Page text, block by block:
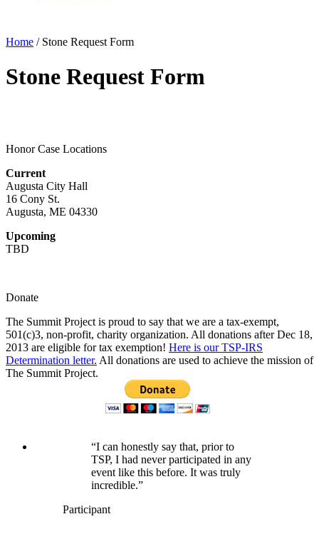
Home / Stone Request Form
Stone Request Form
Honor Case Locations
Current
Augusta City Hall
16 Cony St.
Augusta, ME 04330
Upcoming
TBD
Donate
The Summit Project is proud to say that we are a tax-exempt,
501(c)3, non-profit, charity organization. All donations after Dec 18,
2013 are eligible for tax exemption! Here is our TSP-IRS
Determination letter. All donations are used to achieve the mission of
The Summit Project.
“I can honestly say that, prior to
TSP, I had never participated in any
event like this before. It was truly
incredible.”
Participant